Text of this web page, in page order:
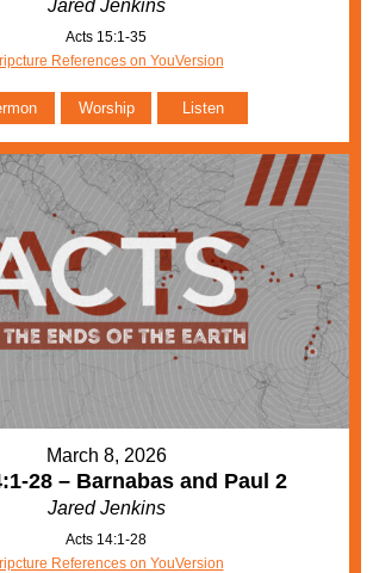
Jared Jenkins
Acts 15:1-35
References on YouVersion
Worship Listen
March 8, 2026
28 – Barnabas and Paul 2
Jared Jenkins
Acts 14:1-28
References on YouVersion